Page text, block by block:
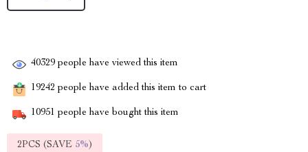
40329 people have viewed this item
19242 people have added this item to cart
10951 people have bought this item
2PCS (SAVE 5%)